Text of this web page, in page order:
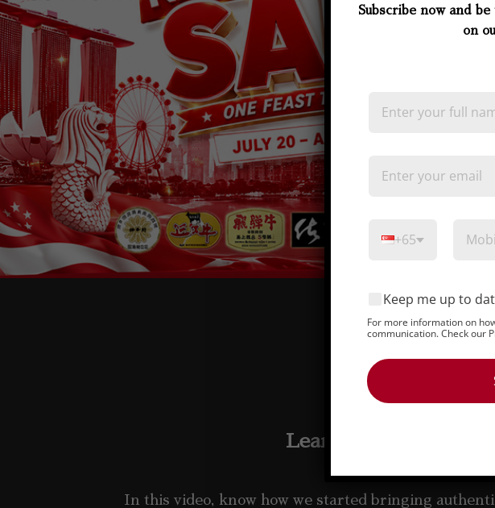
Learn more about
In this video, know how we started bringing
Subscribe now and
on
+65
Keep me up to
For more information on
communication. Check our